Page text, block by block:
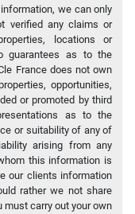
we can only
verified any claims or
locations or
guarantees as to the
France does not own
opportunities,
or promoted by third
as to the
or suitability of any of
arising from any
this information is
our clients information
rather we not share
must carry out your own